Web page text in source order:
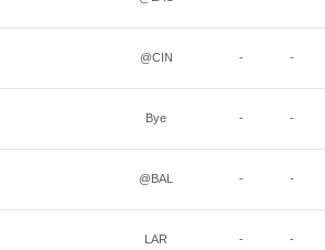
@CIN - -
Bye - -
@BAL - -
LAR - -